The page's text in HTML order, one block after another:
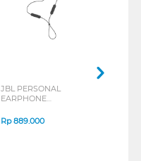
JBL PERSONAL
EARPHONE
SERIES
Rp889.000